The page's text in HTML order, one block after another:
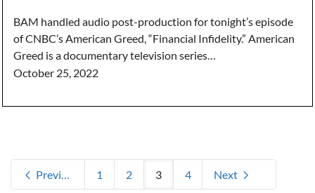
BAM handled audio post-production for tonight’s episode
of CNBC’s American Greed, “Financial Infidelity.” American
Greed is a documentary television series…
October 25, 2022
Previous 1 2 3 4 Next